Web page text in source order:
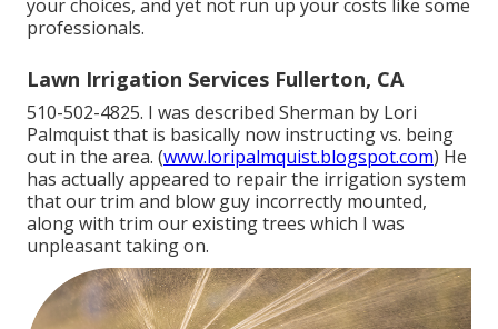
your choices, and yet not run up your costs like some
professionals.
Lawn Irrigation Services Fullerton, CA
510-502-4825. I was described Sherman by Lori
Palmquist that is basically now instructing vs. being
out in the area. (www.loripalmquist.blogspot.com) He
has actually appeared to repair the irrigation system
that our trim and blow guy incorrectly mounted,
along with trim our existing trees which I was
unpleasant taking on.